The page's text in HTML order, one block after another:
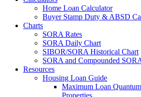
Home Loan Calculator
Buyer Stamp Duty & ABSD
Charts
SORA Rates
SORA Daily Chart
SIBOR/SORA Historical Chart
SORA and Compounded
Resources
Housing Loan Guide
Maximum Loan